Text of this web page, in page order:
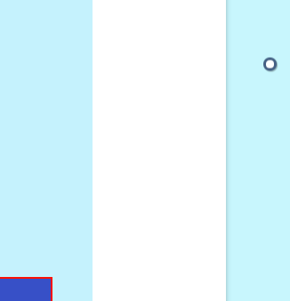
Pain Relief - Relieve Arm, Neck, Foot